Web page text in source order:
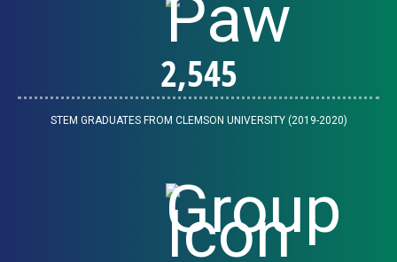
2,547
STEM GRADUATES FROM CLEMSON UNIVERSITY (2019-2020)